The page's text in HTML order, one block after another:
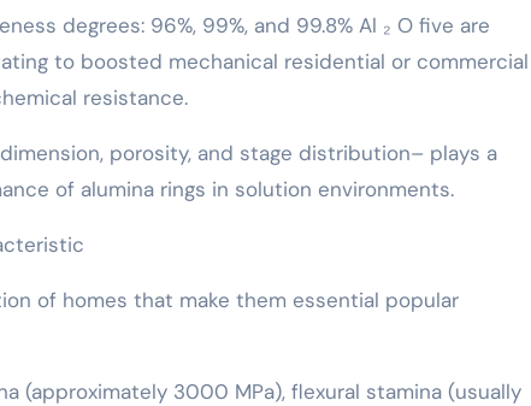
degrees: 96%, 99%, and 99.8% Al ₂ O five are
to boosted mechanical residential or commercial
resistance.
porosity, and stage distribution– plays a
of alumina rings in solution environments.
of homes that make them essential popular
(approximately 3000 MPa), flexural stamina (usually